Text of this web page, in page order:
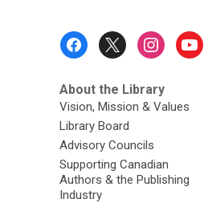
About the Library
Vision, Mission & Values
Library Board
Advisory Councils
Supporting Canadian
Authors & the Publishing
Industry